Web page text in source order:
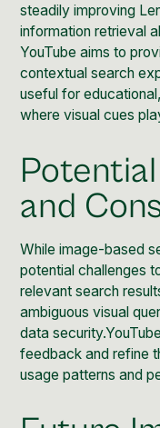
steadily improving
information retrieval
YouTube aims to
contextual search
useful for
where visual cues
and
While image-based
potential challenges
relevant search
ambiguous visual
data
feedback and refine
usage patterns and